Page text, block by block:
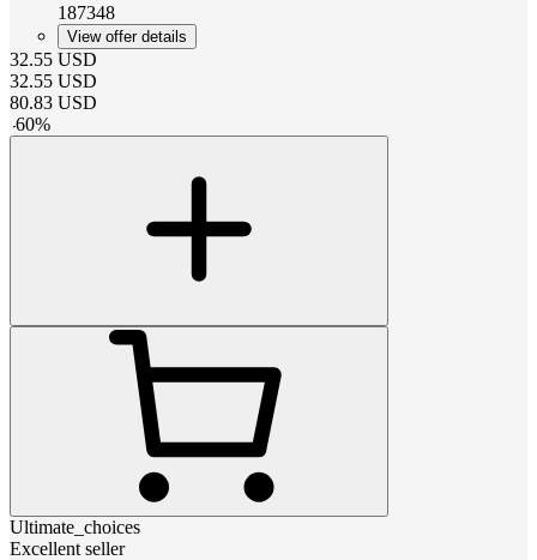
187348
View offer details
32.55 USD
32.55 USD
80.83 USD
-60%
Ultimate_choices
Excellent seller